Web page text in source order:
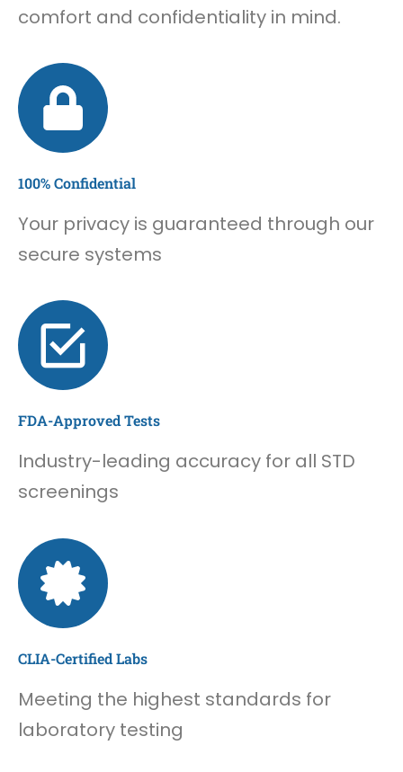
comfort and confidentiality in mind.
100% Confidential
Your privacy is guaranteed through our
secure systems
FDA-Approved Tests
Industry-leading accuracy for all STD
screenings
CLIA-Certified Labs
Meeting the highest standards for
laboratory testing